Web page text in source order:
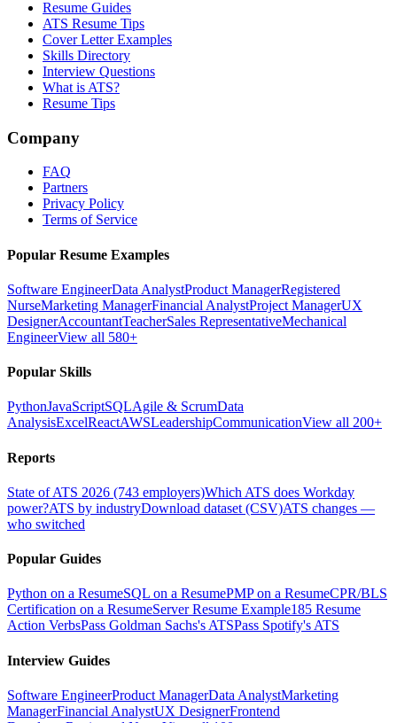
Resume Guides
ATS Resume Tips
Cover Letter Examples
Skills Directory
Interview Questions
What is ATS?
Resume Tips
Company
FAQ
Partners
Privacy Policy
Terms of Service
Popular Resume Examples
Software EngineerData AnalystProduct ManagerRegistered
NurseMarketing ManagerFinancial AnalystProject ManagerUX
DesignerAccountantTeacherSales RepresentativeMechanical
EngineerView all 580+
Popular Skills
PythonJavaScriptSQLAgile & ScrumData
AnalysisExcelReactAWSLeadershipCommunicationView all 200+
Reports
State of ATS 2026 (743 employers)Which ATS does Workday
power?ATS by industryDownload dataset (CSV)ATS changes —
who switched
Popular Guides
Python on a ResumeSQL on a ResumePMP on a ResumeCPR/BLS
Certification on a ResumeServer Resume Example185 Resume
Action VerbsPass Goldman Sachs's ATSPass Spotify's ATS
Interview Guides
Software EngineerProduct ManagerData AnalystMarketing
ManagerFinancial AnalystUX DesignerFrontend